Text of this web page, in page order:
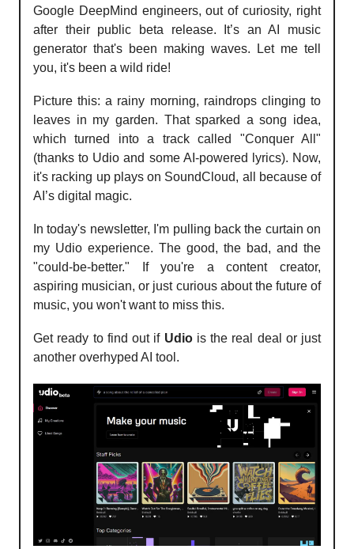
Google DeepMind engineers, out of curiosity, right
after their public beta release. It’s an AI music
generator that's been making waves. Let me tell
you, it's been a wild ride!
Picture this: a rainy morning, raindrops clinging to
leaves in my garden. That sparked a song idea,
which turned into a track called "Conquer All"
(thanks to Udio and some AI-powered lyrics). Now,
it's racking up plays on SoundCloud, all because of
AI’s digital magic.
In today's newsletter, I'm pulling back the curtain on
my Udio experience. The good, the bad, and the
"could-be-better." If you're a content creator,
aspiring musician, or just curious about the future of
music, you won't want to miss this.
Get ready to find out if Udiois the real deal or just
another overhyped AI tool.